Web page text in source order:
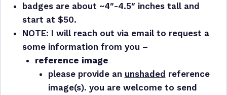
badges are about ~4″-4.5″ inches tall and
start at $50.
NOTE: I will reach out via email to request a
some information from you –
reference image
please provide an unshaded reference
image(s). you are welcome to send